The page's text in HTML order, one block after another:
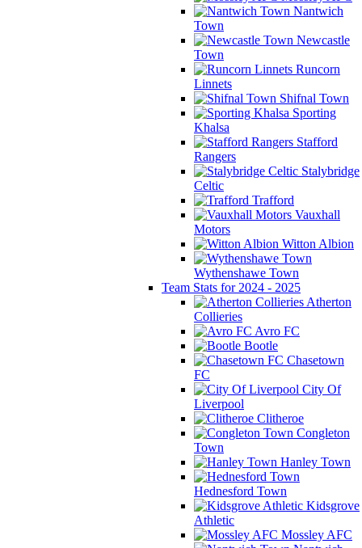
Nantwich
Town
Newcastle
Town
Runcorn
Linnets
Shifnal Town
Sporting
Khalsa
Stafford
Rangers
Stalybridge
Celtic
Trafford
Vauxhall
Motors
Witton Albion
Wythenshawe Town
Team Stats for 2024 - 2025
Atherton
Collieries
Avro FC
Bootle
Chasetown
FC
City Of
Liverpool
Clitheroe
Congleton
Town
Hanley Town
Hednesford Town
Kidsgrove
Athletic
Mossley AFC